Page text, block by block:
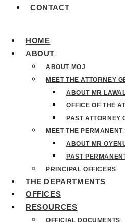
CONTACT
HOME
ABOUT
ABOUT MOJ
MEET THE ATTORNEY
ABOUT MR
OFFICE OF THE
PAST ATTORNEY
MEET THE PERMANENT
ABOUT MR
PAST
PRINCIPAL OFFICERS
THE DEPARTMENTS
OFFICES
RESOURCES
OFFICIAL DOCUMENTS